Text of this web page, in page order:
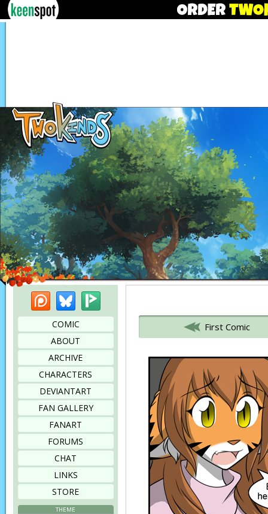
PatreonBluesky
COMIC
ABOUT
ARCHIVE
CHARACTERS
DEVIANTART
FAN GALLERY
FANART
FORUMS
CHAT
LINKS
STORE
THEME
First Comic
Bookmark this page